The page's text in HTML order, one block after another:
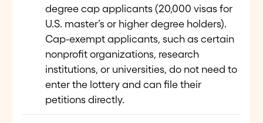
degree cap applicants (20,000 visas for
U.S. master’s or higher degree holders).
Cap-exempt applicants, such as certain
nonprofit organizations, research
institutions, or universities, do not need to
enter the lottery and can file their
petitions directly.